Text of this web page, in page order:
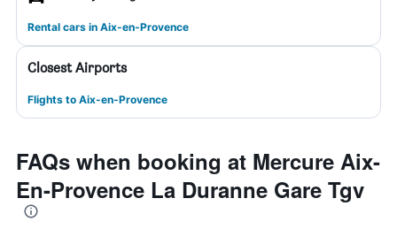
Rental cars in Aix-en-Provence
Closest Airports
Flights to Aix-en-Provence
FAQs when booking at Mercure Aix-
En-Provence La Duranne Gare Tgv